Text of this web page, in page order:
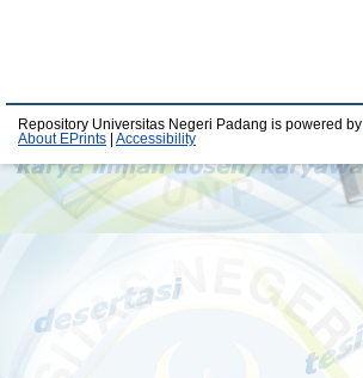
Repository Universitas Negeri Padang is powered by
About EPrints
Accessibility